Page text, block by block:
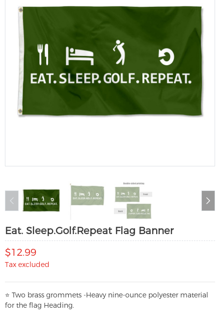
Eat. Sleep.Golf.Repeat Flag Banner
$12.99
Tax excluded
⭐ Two brass grommets -Heavy nine-ounce polyester material
for the flag Heading.